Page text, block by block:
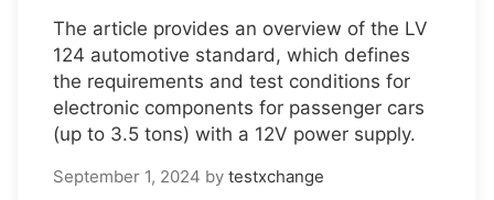
The article provides an overview of the LV
124 automotive standard, which defines
the requirements and test conditions for
electronic components for passenger cars
(up to 3.5 tons) with a 12V power supply.
September 1, 2024 by testxchange